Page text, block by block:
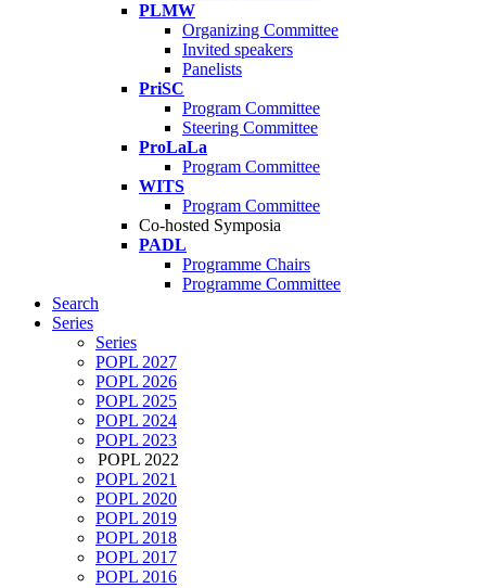
PLMW
Organizing Committee
Invited speakers
Panelists
PriSC
Program Committee
Steering Committee
ProLaLa
Program Committee
WITS
Program Committee
Co-hosted Symposia
PADL
Programme Chairs
Programme Committee
Search
Series
Series
POPL 2027
POPL 2026
POPL 2025
POPL 2024
POPL 2023
POPL 2022
POPL 2021
POPL 2020
POPL 2019
POPL 2018
POPL 2017
POPL 2016